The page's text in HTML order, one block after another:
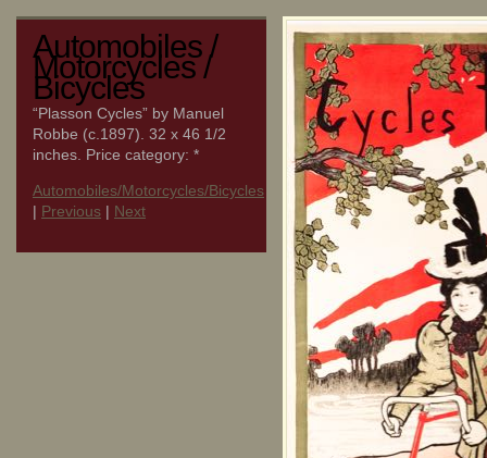
Automobiles /
Motorcycles /
Bicycles
“Plasson Cycles” by Manuel
Robbe (c.1897). 32 x 46 1/2
inches. Price category: *
Automobiles/Motorcycles/Bicycles
| Previous | Next